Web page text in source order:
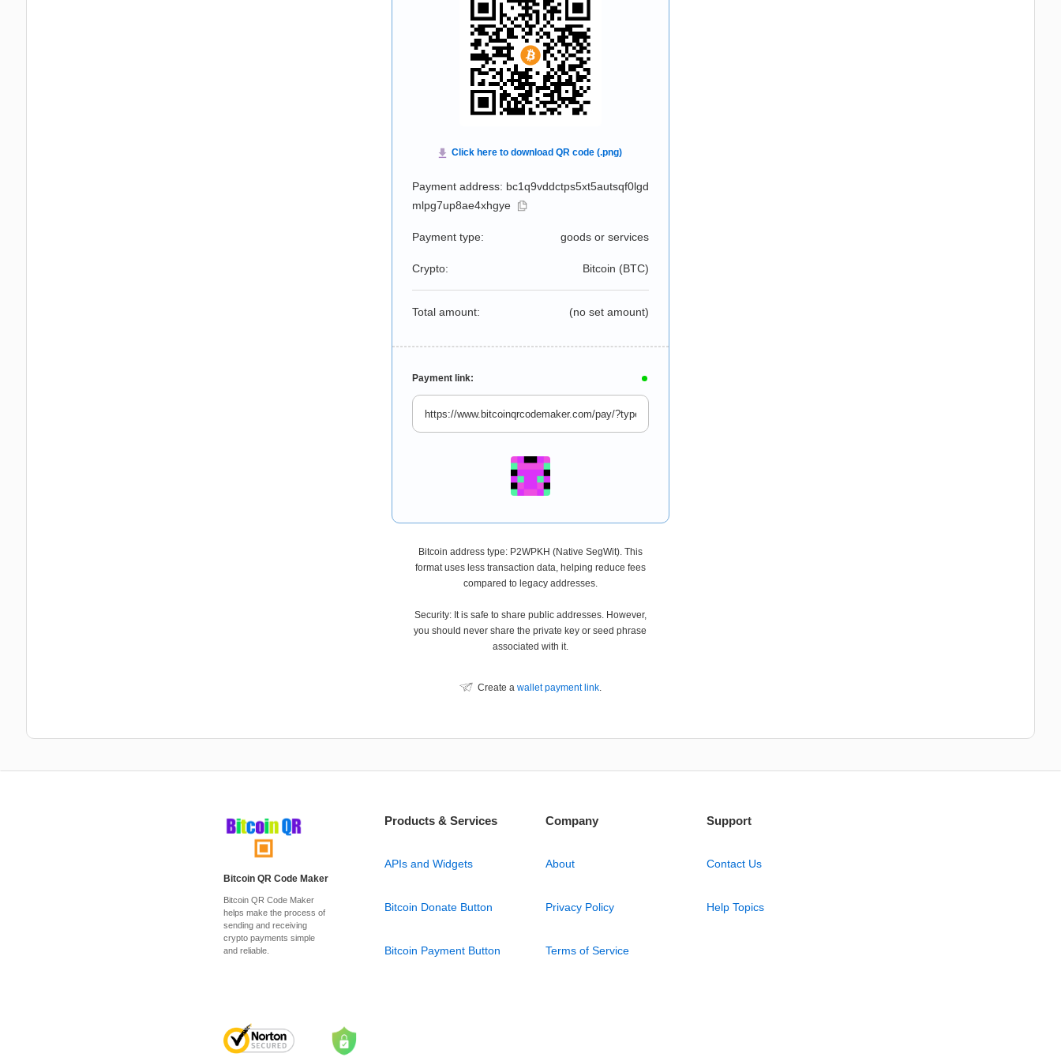
Payment address: bc1q9vddctps5xt5autsqf0lgd
mlpg7up8ae4xhgye
Payment type: goods or services
Crypto: Bitcoin (BTC)
Total amount: (no set amount)
Payment link:
Bitcoin address type: P2WPKH (Native SegWit). This
format uses less transaction data, helping reduce fees
compared to legacy addresses.
Security: It is safe to share public addresses. However,
you should never share the private key or seed phrase
associated with it.
Create a wallet payment link.
Bitcoin QR Code Maker
Bitcoin QR Code Maker
helps make the process of
sending and receiving
crypto payments simple
and reliable.
Products & Services
APIs and Widgets
Bitcoin Donate Button
Bitcoin Payment Button
Company
About
Privacy Policy
Terms of Service
Support
Contact Us
Help Topics